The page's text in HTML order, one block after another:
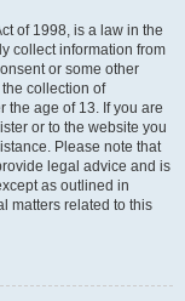
of 1998, is a law in the
collect information from
or some other
collection of
the age of 13. If you are
or to the website you
Please note that
legal advice and is
as outlined in
matters related to this